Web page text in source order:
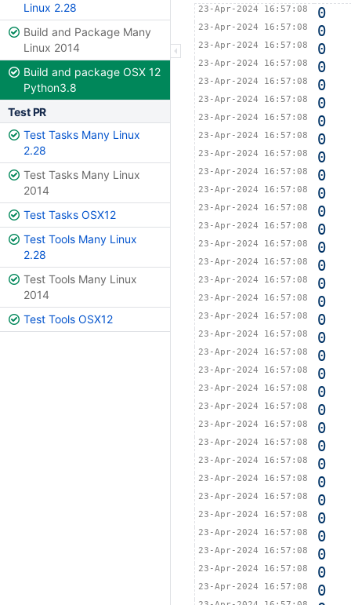
Linux 2.28
Build and Package Many
Linux 2014
Build and package OSX 12
Python3.8
Test PR
Test Tasks Many Linux
2.28
Test Tasks Many Linux
2014
Test Tasks OSX12
Test Tools Many Linux
2.28
Test Tools Many Linux
2014
Test Tools OSX12
23-Apr-2024 16:57:08 0
23-Apr-2024 16:57:08 0
23-Apr-2024 16:57:08 0
23-Apr-2024 16:57:08 0
23-Apr-2024 16:57:08 0
23-Apr-2024 16:57:08 0
23-Apr-2024 16:57:08 0
23-Apr-2024 16:57:08 0
23-Apr-2024 16:57:08 0
23-Apr-2024 16:57:08 0
23-Apr-2024 16:57:08 0
23-Apr-2024 16:57:08 0
23-Apr-2024 16:57:08 0
23-Apr-2024 16:57:08 0
23-Apr-2024 16:57:08 0
23-Apr-2024 16:57:08 0
23-Apr-2024 16:57:08 0
23-Apr-2024 16:57:08 0
23-Apr-2024 16:57:08 0
23-Apr-2024 16:57:08 0
23-Apr-2024 16:57:08 0
23-Apr-2024 16:57:08 0
23-Apr-2024 16:57:08 0
23-Apr-2024 16:57:08 0
23-Apr-2024 16:57:08 0
23-Apr-2024 16:57:08 0
23-Apr-2024 16:57:08 0
23-Apr-2024 16:57:08 0
23-Apr-2024 16:57:08 0
23-Apr-2024 16:57:08 0
23-Apr-2024 16:57:08 0
23-Apr-2024 16:57:08 0
23-Apr-2024 16:57:08 0